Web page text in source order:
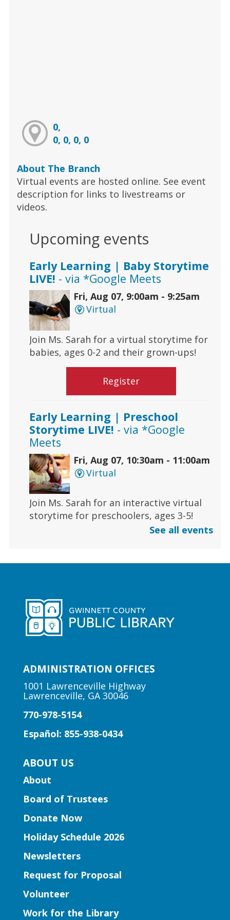
0,
0, 0, 0, 0
About The Branch
Virtual events are hosted online. See event
description for links to livestreams or
videos.
Upcoming events
Early Learning | Baby Storytime
LIVE! - via *Google Meets
Fri, Aug 07, 9:00am - 9:25am
Virtual
Join Ms. Sarah for a virtual storytime for
babies, ages 0-2 and their grown-ups!
Register
Early Learning | Preschool
Storytime LIVE! - via *Google
Meets
Fri, Aug 07, 10:30am - 11:00am
Virtual
Join Ms. Sarah for an interactive virtual
storytime for preschoolers, ages 3-5!
Duluth Branch -
Meeting Room
under.
Author Talk | Jennifer Moorman
Fri, Aug 07, 12:00pm - 1:00pm
Five Forks Branch -
Forks Meeting Room
Bestselling author Jennifer Moorman
Library," inviting readers to escape to a
world where words come alive and book
Register
Learning Labs | Sewing Machine
Basics
Snellville Branch -
See all events
ADMINISTRATION OFFICES
1001 Lawrenceville Highway
Lawrenceville, GA 30046
770-978-5154
Español: 855-938-0434
ABOUT US
About
Board of Trustees
Donate Now
Holiday Schedule 2026
Newsletters
Request for Proposal
Volunteer
Work for the Library